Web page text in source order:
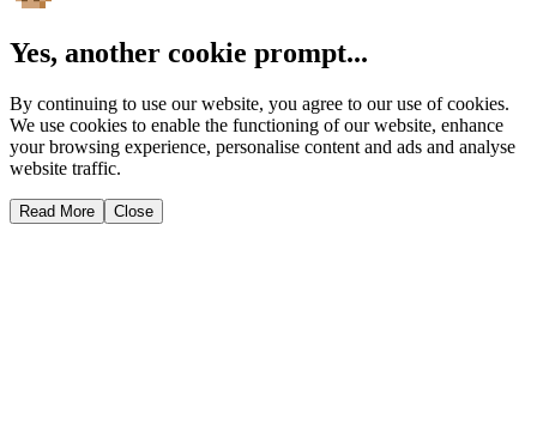
Yes, another cookie prompt...
By continuing to use our website, you agree to our use of cookies.
We use cookies to enable the functioning of our website, enhance
your browsing experience, personalise content and ads and analyse
website traffic.
Read More Close